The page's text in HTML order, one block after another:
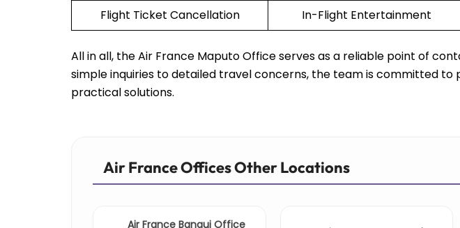
Flight Ticket Cancellation
In-Flight Entertainment
All in all, the Air France Maputo Office serves as a reliable point of
simple inquiries to detailed travel concerns, the team is committed to
practical solutions.
Air France Offices Other Locations
Air France Bangui Office